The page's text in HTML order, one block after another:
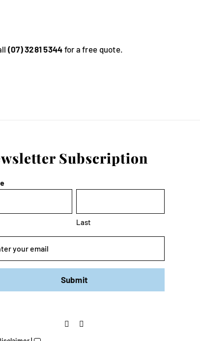
(07) 3281 5344 for a free quote.
Subscription
Last